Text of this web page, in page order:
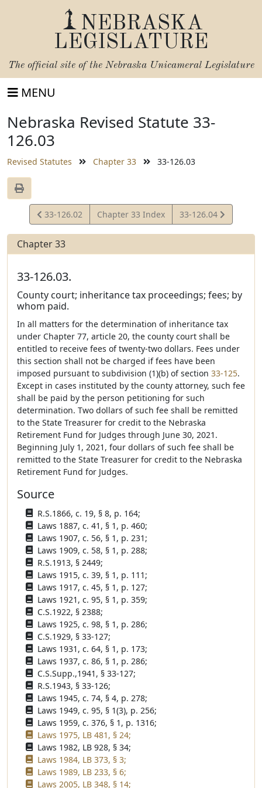
NEBRASKA
LEGISLATURE
The official site of the Nebraska Unicameral Legislature
MENU
Nebraska Revised Statute 33-
126.03
Revised Statutes Chapter 33 33-126.03
View
Statute
33-126.02 Chapter 33 Index
View
Statute
33-126.04
Chapter 33
33-126.03.
County court; inheritance tax proceedings; fees; by
whom paid.
In all matters for the determination of inheritance tax
under Chapter 77, article 20, the county court shall be
entitled to receive fees of twenty-two dollars. Fees under
this section shall not be charged if fees have been
imposed pursuant to subdivision (1)(b) of section 33-125.
Except in cases instituted by the county attorney, such fee
shall be paid by the person petitioning for such
determination. Two dollars of such fee shall be remitted
to the State Treasurer for credit to the Nebraska
Retirement Fund for Judges through June 30, 2021.
Beginning July 1, 2021, four dollars of such fee shall be
remitted to the State Treasurer for credit to the Nebraska
Retirement Fund for Judges.
Source
R.S.1866, c. 19, § 8, p. 164;
Laws 1887, c. 41, § 1, p. 460;
Laws 1907, c. 56, § 1, p. 231;
Laws 1909, c. 58, § 1, p. 288;
R.S.1913, § 2449;
Laws 1915, c. 39, § 1, p. 111;
Laws 1917, c. 45, § 1, p. 127;
Laws 1921, c. 95, § 1, p. 359;
C.S.1922, § 2388;
Laws 1925, c. 98, § 1, p. 286;
C.S.1929, § 33-127;
Laws 1931, c. 64, § 1, p. 173;
Laws 1937, c. 86, § 1, p. 286;
C.S.Supp.,1941, § 33-127;
R.S.1943, § 33-126;
Laws 1945, c. 74, § 4, p. 278;
Laws 1949, c. 95, § 1(3), p. 256;
Laws 1959, c. 376, § 1, p. 1316;
Laws 1975, LB 481, § 24;
Laws 1982, LB 928, § 34;
Laws 1984, LB 373, § 3;
Laws 1989, LB 233, § 6;
Laws 2005, LB 348, § 14;